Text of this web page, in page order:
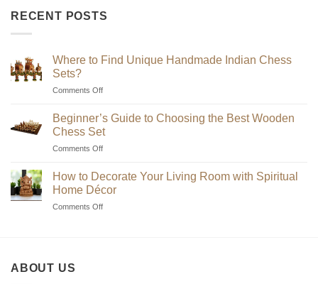
RECENT POSTS
Where to Find Unique Handmade Indian Chess
Sets?
Comments Offon
Unique
Handmade
Chess
Sets?
Beginner’s Guide to Choosing the Best Wooden
Chess Set
Comments Offon
Choosing
the
How to Decorate Your Living Room with Spiritual
Home Décor
Comments Offon
ABOUT US